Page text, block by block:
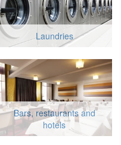
Laundries
Bars, restaurants and
hotels